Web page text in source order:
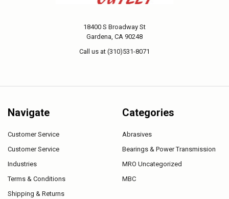
18400 S Broadway St
Gardena, CA 90248
Call us at (310)531-8071
Navigate
Customer Service
Customer Service
Industries
Terms & Conditions
Shipping & Returns
Categories
Abrasives
Bearings & Power Transmission
MRO Uncategorized
MBC